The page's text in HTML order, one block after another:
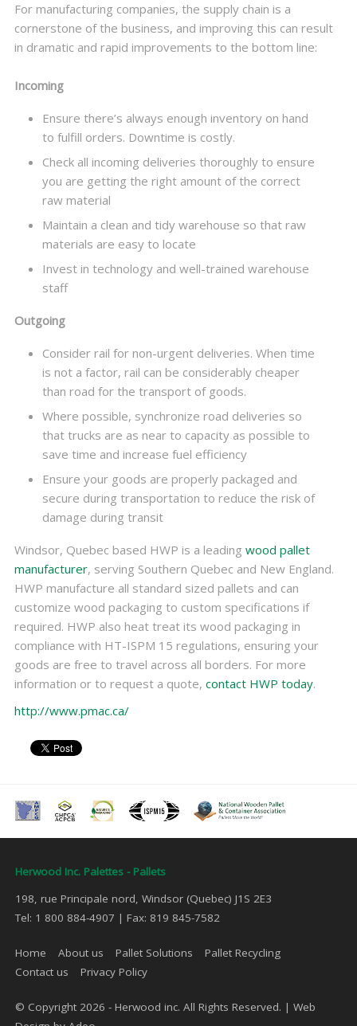
For manufacturing companies, the supply chain is a
cornerstone of the business, and improving this can result
in dramatic and rapid improvements to the bottom line:
Incoming
Ensure there’s always enough inventory on hand
to fulfill orders. Downtime is costly.
Check all incoming deliveries thoroughly to ensure
you are getting the right amount of the correct
raw material
Maintain a clean and tidy warehouse so that raw
materials are easy to locate
Invest in technology and well-trained warehouse
staff
Outgoing
Consider rail for non-urgent deliveries. When time
is not a factor, rail can be considerably cheaper
than road for the transport of goods.
Where possible, synchronize road deliveries so
that trucks are as near to capacity as possible to
save time and increase fuel efficiency
Ensure your goods are properly packaged and
secure during transportation to reduce the risk of
damage during transit
Windsor, Quebec based HWP is a leading wood pallet
manufacturer, serving Southern Quebec and New England.
HWP manufacture all standard sized pallets and can
customize wood packaging to custom specifications if
required. HWP also heat treat its wood packaging in
compliance with HT-ISPM 15 regulations, ensuring your
goods are free to travel across all borders. For more
information or to request a quote, contact HWP today.
http://www.pmac.ca/
Herwood Inc. Palettes - Pallets
198, rue Principale nord, Windsor (Quebec) J1S 2E3
Tel: 1 800 884-4907 | Fax: 819 845-7582
Home About us Pallet Solutions
Pallet Recycling
Contact us
Privacy Policy
© Copyright 2026 - Herwood inc. All Rights Reserved. | Web